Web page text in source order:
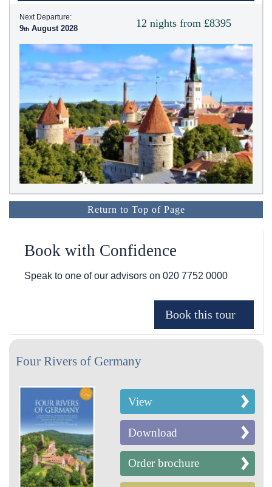
12 nights from £8395
Next Departure:
9 August 2028
Return to Top of Page
Book with Confidence
Speak to one of our advisors on 020 7752 0000
Four Rivers of Germany
View
Download
Order brochure